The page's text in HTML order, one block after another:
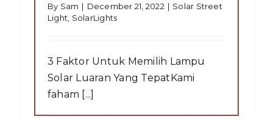
By Sam | December 21, 2022 | Solar Street
Light SolarLights
3 Faktor Untuk Memilih Lampu
Solar Luaran Yang TepatKami
faham [...]